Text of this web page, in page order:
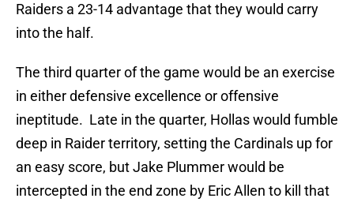
Raiders a 23-14 advantage that they would carry
into the half.
The third quarter of the game would be an exercise
in either defensive excellence or offensive
ineptitude. Late in the quarter, Hollas would fumble
deep in Raider territory, setting the Cardinals up for
an easy score, but Jake Plummer would be
intercepted in the end zone by Eric Allen to kill that